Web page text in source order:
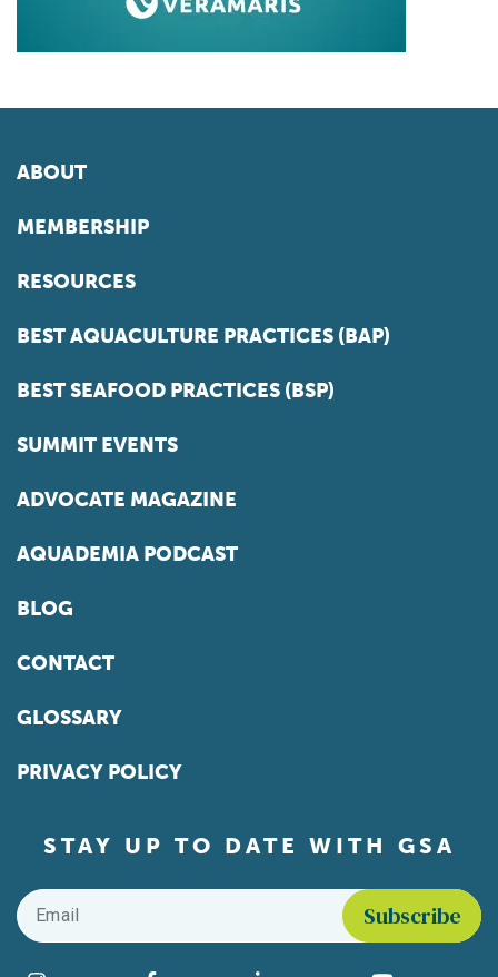
ABOUT
MEMBERSHIP
RESOURCES
BEST AQUACULTURE PRACTICES (BAP)
BEST SEAFOOD PRACTICES (BSP)
SUMMIT EVENTS
ADVOCATE MAGAZINE
AQUADEMIA PODCAST
BLOG
CONTACT
GLOSSARY
PRIVACY POLICY
STAY UP TO DATE WITH GSA
Email